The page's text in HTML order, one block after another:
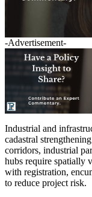
-Advertisement-
Industrial and
cadastral
corridors, industrial
hubs require spatially
with registration,
to reduce project risk.